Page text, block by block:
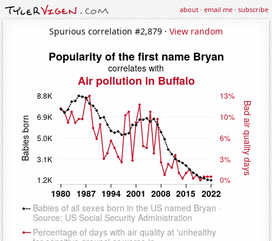
about·email me·subscribe
Spurious correlation #2,879 · View random